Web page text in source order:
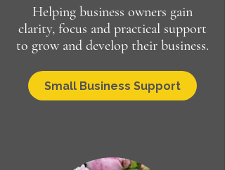
Helping business owners gain
clarity, focus and practical support
to grow and develop their business.
Small Business Support